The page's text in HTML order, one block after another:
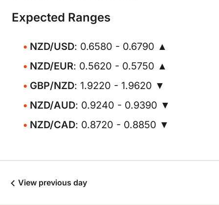
Expected Ranges
NZD/USD: 0.6580 - 0.6790 ▲
NZD/EUR: 0.5620 - 0.5750 ▲
GBP/NZD: 1.9220 - 1.9620 ▼
NZD/AUD: 0.9240 - 0.9390 ▼
NZD/CAD: 0.8720 - 0.8850 ▼
View previous day